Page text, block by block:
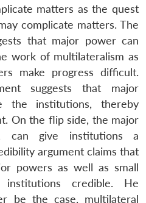
matters as the quest
complicate matters. The
that major power can
work of multilateralism as
make progress difficult.
suggests that major
the institutions, thereby
On the flip side, the major
can give institutions a
argument claims that
powers as well as small
credible. He
be the case, multilateral